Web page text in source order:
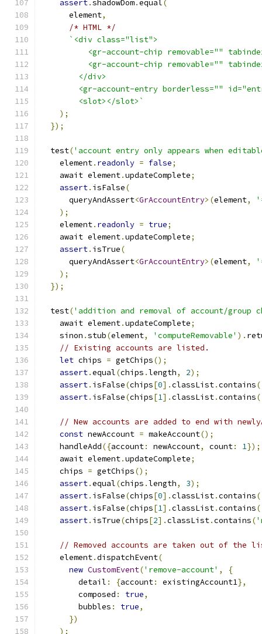
assert.shadowDom.equal(
      element
,
/* HTML */
`<div class="list">
<gr-account-chip removable=""
<gr-account-chip removable=""
        </div>
<gr-account-entry borderless=""
        <slot></slot>`
);
});
  test
('account entry only appears when
    element
. readonly = false;
    await element
.updateComplete;
assert. isFalse(
      queryAndAssert
<GrAccountEntry>(element,
);
    element
. readonly = true;
    await element
.updateComplete;
assert. isTrue(
      queryAndAssert
<GrAccountEntry>(element,
);
});
  test
('addition and removal of account/group
    await element
.updateComplete;
    sinon
.stub(element, 'computeRemovable' ).
// Existing accounts are listed.
let chips = getChips();
assert.equal(chips .length, 2);
assert. isFalse(chips[0].classList.contains(
assert. isFalse(chips[1].classList.contains(
// New accounts are added to end with
const newAccount = makeAccount();
    handleAdd
({account: newAccount, count: 1});
    await element
.updateComplete;
    chips
= getChips();
assert.equal(chips .length, 3);
assert. isFalse(chips[0].classList.contains(
assert. isFalse(chips[1].classList.contains(
assert. isTrue(chips[2].classList.contains(
// Removed accounts are taken out of the
    element
.dispatchEvent(
new CustomEvent('remove-account' ,
{
        detail
: {account: existingAccount1},
        composed
: true,
        bubbles
: true,
})
);